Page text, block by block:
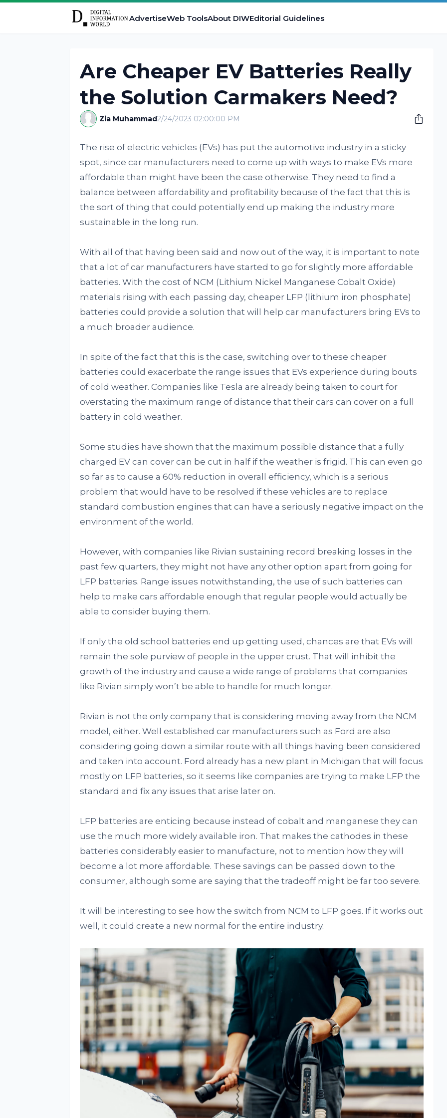
AdvertiseWeb ToolsAbout DIWEditorial Guidelines
Are Cheaper EV Batteries Really
the Solution Carmakers Need?
Zia Muhammad2/24/2023 02:00:00 PM
The rise of electric vehicles (EVs) has put the automotive industry in a sticky
spot, since car manufacturers need to come up with ways to make EVs more
affordable than might have been the case otherwise. They need to find a
balance between affordability and profitability because of the fact that this is
the sort of thing that could potentially end up making the industry more
sustainable in the long run.
With all of that having been said and now out of the way, it is important to note
that a lot of car manufacturers have started to go for slightly more affordable
batteries. With the cost of NCM (Lithium Nickel Manganese Cobalt Oxide)
materials rising with each passing day, cheaper LFP (lithium iron phosphate)
batteries could provide a solution that will help car manufacturers bring EVs to
a much broader audience.
In spite of the fact that this is the case, switching over to these cheaper
batteries could exacerbate the range issues that EVs experience during bouts
of cold weather. Companies like Tesla are already being taken to court for
overstating the maximum range of distance that their cars can cover on a full
battery in cold weather.
Some studies have shown that the maximum possible distance that a fully
charged EV can cover can be cut in half if the weather is frigid. This can even go
so far as to cause a 60% reduction in overall efficiency, which is a serious
problem that would have to be resolved if these vehicles are to replace
standard combustion engines that can have a seriously negative impact on the
environment of the world.
However, with companies like Rivian sustaining record breaking losses in the
past few quarters, they might not have any other option apart from going for
LFP batteries. Range issues notwithstanding, the use of such batteries can
help to make cars affordable enough that regular people would actually be
able to consider buying them.
If only the old school batteries end up getting used, chances are that EVs will
remain the sole purview of people in the upper crust. That will inhibit the
growth of the industry and cause a wide range of problems that companies
like Rivian simply won’t be able to handle for much longer.
Rivian is not the only company that is considering moving away from the NCM
model, either. Well established car manufacturers such as Ford are also
considering going down a similar route with all things having been considered
and taken into account. Ford already has a new plant in Michigan that will focus
mostly on LFP batteries, so it seems like companies are trying to make LFP the
standard and fix any issues that arise later on.
LFP batteries are enticing because instead of cobalt and manganese they can
use the much more widely available iron. That makes the cathodes in these
batteries considerably easier to manufacture, not to mention how they will
become a lot more affordable. These savings can be passed down to the
consumer, although some are saying that the tradeoff might be far too severe.
It will be interesting to see how the switch from NCM to LFP goes. If it works out
well, it could create a new normal for the entire industry.